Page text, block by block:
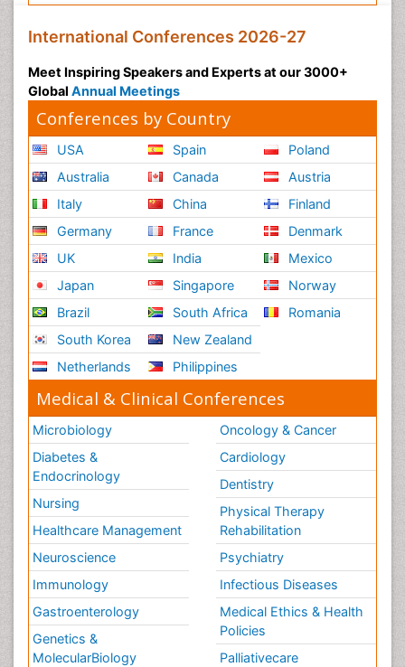
International Conferences 2026-27
Meet Inspiring Speakers and Experts at our 3000+
Global Annual Meetings
Conferences by Country
USA
Australia
Italy
Germany
UK
Japan
Brazil
South Korea
Netherlands
Spain
Canada
China
France
India
Singapore
South Africa
New Zealand
Philippines
Poland
Austria
Finland
Denmark
Mexico
Norway
Romania
Medical & Clinical Conferences
Microbiology
Diabetes &
Endocrinology
Nursing
Healthcare Management
Neuroscience
Immunology
Gastroenterology
Genetics &
MolecularBiology
Oncology & Cancer
Cardiology
Dentistry
Physical Therapy
Rehabilitation
Psychiatry
Infectious Diseases
Medical Ethics & Health
Policies
Palliativecare